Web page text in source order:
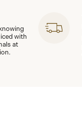
with
at